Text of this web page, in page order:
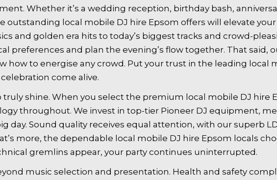
Whether it’s a wedding reception, birthday bash,
local mobile DJ hire Epsom offers will elevate
and golden era hits to today’s biggest tracks and crowd-
preferences and plan the evening’s flow together. That said,
how to energise any crowd. Put your trust in the leading local
come alive.
shine. When you select the premium local mobile DJ hire
throughout. We invest in top-tier Pioneer DJ equipment,
day. Sound quality receives equal attention, with our superb
more, the dependable local mobile DJ hire Epsom locals
gremlins appear, your party continues uninterrupted.
music selection and presentation. Health and safety